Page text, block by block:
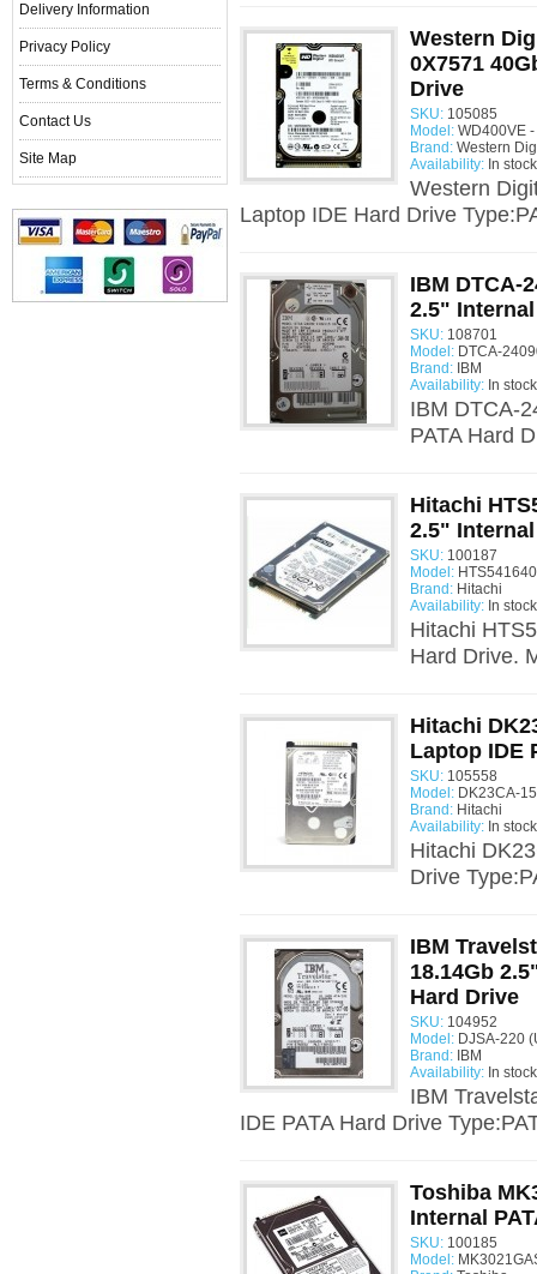
Delivery Information
Privacy Policy
Terms & Conditions
Contact Us
Site Map
Western
0X7571
Drive
SKU: 105085
Model: WD400VE
Brand: Western
Availability: In stock
Western
Laptop IDE Hard Drive
IBM DTCA-
2.5" Internal
SKU: 108701
Model: DTCA-
Brand: IBM
Availability: In stock
IBM DTCA-
PATA Hard
Hitachi
2.5"
SKU: 100187
Model:
Brand: Hitachi
Availability: In stock
Hitachi
Hard Drive.
Hitachi
Laptop IDE
SKU: 105558
Model: DK23CA-
Brand: Hitachi
Availability: In stock
Hitachi
Drive
IBM
18.14Gb
Hard Drive
SKU: 104952
Model: DJSA-220
Brand: IBM
Availability: In stock
IBM
IDE PATA Hard Drive
Toshiba
Internal
SKU: 100185
Model: